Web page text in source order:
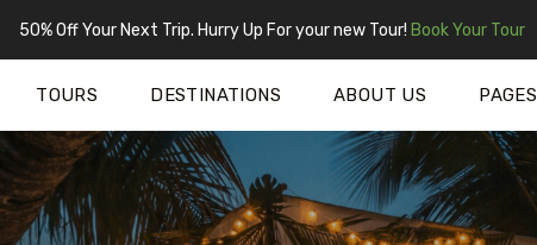
50% Off Your Next Trip. Hurry Up For your new Tour! Book Your Tour
TOURS DESTINATIONS ABOUT US PAGES